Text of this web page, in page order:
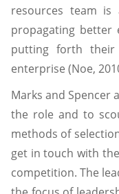
resources team
propagating better
putting forth their
enterprise (Noe,
Marks and Spencer
the role and to
methods of
get in touch with
competition. The